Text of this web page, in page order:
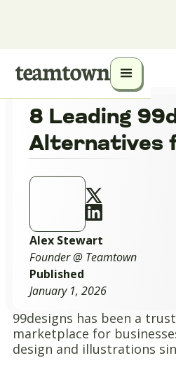
8 Leading
Alternatives
Alex Stewart
Founder @ Teamtown
Published
January 1, 2026
99designs has been a
marketplace for
design and illustrations